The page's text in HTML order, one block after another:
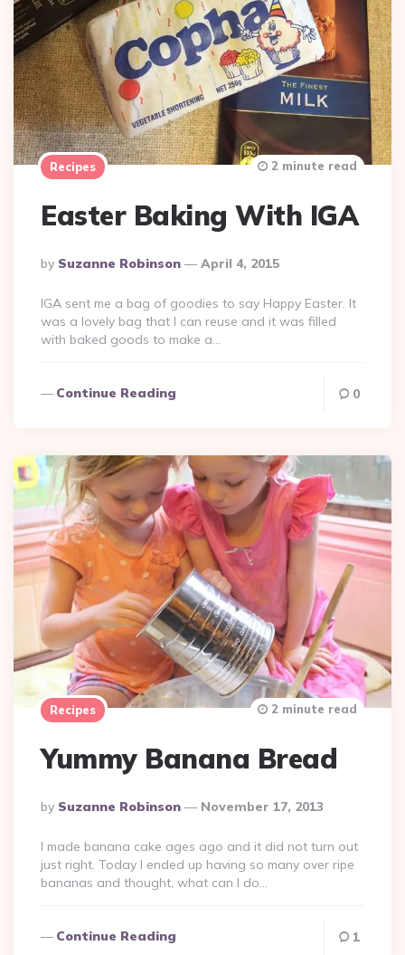
Recipes
Easter Baking With IGA
Posted
By
By Suzanne Robinson April 4, 2015
2 minute read
IGA sent me a bag of goodies to say Happy Easter. It
was a lovely bag that I can reuse and it was filled
with baked goods to make a…
Continue Reading 0
Recipes
Yummy Banana Bread
Posted
By
By Suzanne Robinson November 17, 2013
2 minute read
I made banana cake ages ago and it did not turn out
just right. Today I ended up having so many over ripe
bananas and thought, what can I do…
Continue Reading 1